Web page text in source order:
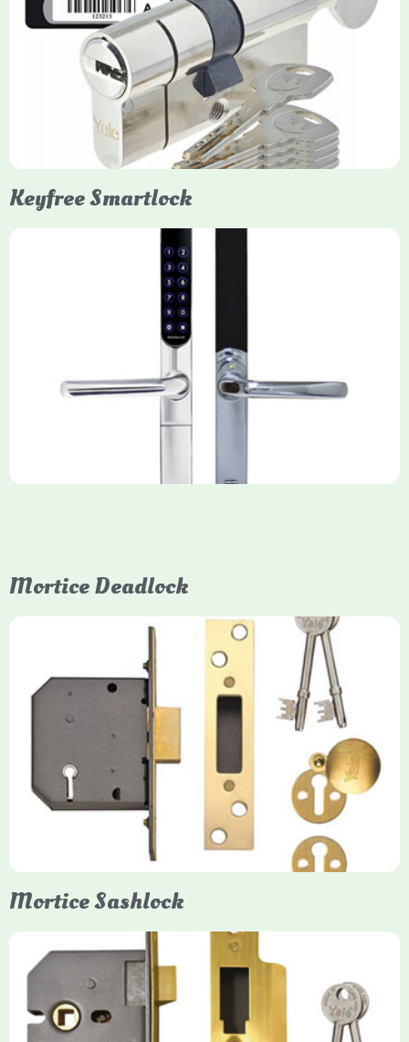
Yale Euro Cylinder Thumbturn
Yale Euro Cylinder Thumbturn locks provide high-security,
keyless convenience for exiting, featuring anti-snap, drill, and
pick protection. Available in various sizes (e.g., 35/35, 40/40)
and finishes (nickel, brass), they are suitable for UPVC, wood,
and composite doors.
Keyfree Smartlock
Yale Keyfree/Keyless Smart Lock
The Yale Keyfree/Keyless Connected Smart Lock is a secure,
key-free entry system for timber (Keyless) or UPVC/composite
(Keyfree) doors, using 4-10 digit PIN codes, key tags, or app
control via modules.
Mortice Deadlock
Yale
Mortice Deadlock
Yale mortice deadlocks are high-security locking mechanisms
designed for timber doors, offering robust protection against
forced entry. Primarily available in 5-lever (high security) and
3-lever (standard) versions, they are set within the door for a
secure, flush fit. Many models are BS3621 certified, making
them insurance-approved.
Mortice Sashlock
Yale Mortice Sashlock